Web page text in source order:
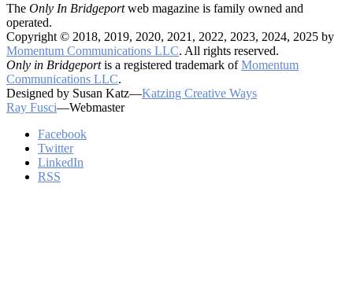
The Only In Bridgeportweb magazine is family owned and
operated.
Copyright © 2018, 2019, 2020, 2021, 2022, 2023, 2024, 2025 by
Momentum Communications LLC. All rights reserved.
Only in Bridgeportis a registered trademark ofMomentum
Communications LLC.
Designed by Susan Katz—Katzing Creative Ways
Ray Fusci—Webmaster
Facebook
Twitter
LinkedIn
RSS